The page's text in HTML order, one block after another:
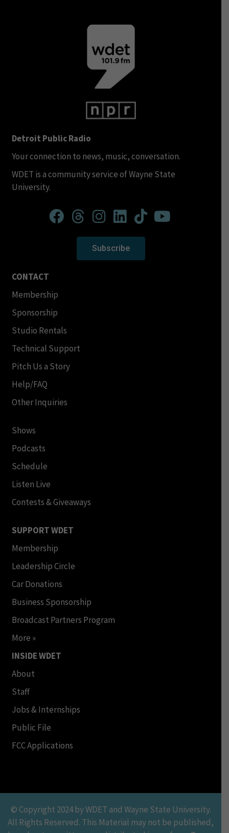
Detroit Public Radio
Your connection to news, music, conversation.
WDET is a community service of Wayne State
University.
Subscribe
CONTACT
Membership
Sponsorship
Studio Rentals
Technical Support
Pitch Us a Story
Help/FAQ
Other Inquiries
Shows
Podcasts
Schedule
Listen Live
Contests & Giveaways
SUPPORT WDET
Membership
Leadership Circle
Car Donations
Business Sponsorship
Broadcast Partners Program
More »
INSIDE WDET
About
Staff
Jobs & Internships
Public File
FCC Applications
© Copyright 2024 by WDET and Wayne State University.
All Rights Reserved. This Material may not be published,